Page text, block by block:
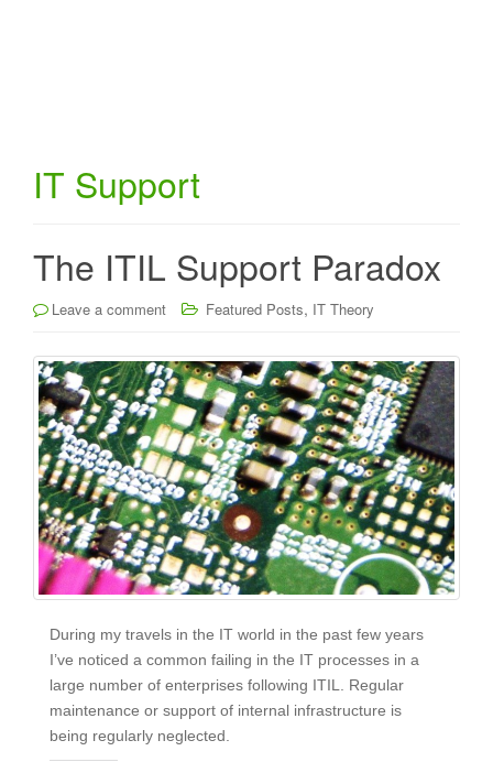
IT Support
The ITIL Support Paradox
Leave a comment Featured Posts, IT Theory
During my travels in the IT world in the past few years
I’ve noticed a common failing in the IT processes in a
large number of enterprises following ITIL. Regular
maintenance or support of internal infrastructure is
being regularly neglected.